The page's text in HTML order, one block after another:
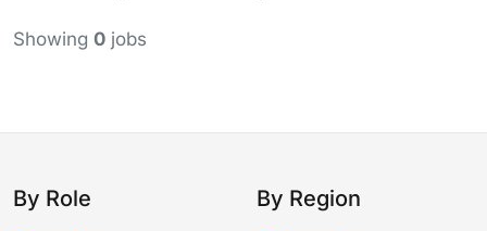
Showing 0 jobs
By Role By Region